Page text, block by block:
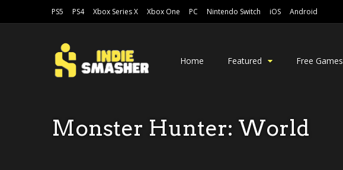
PS5 PS4 Xbox Series X Xbox One PC Nintendo Switch iOS Android
Home Featured Free Games
Monster Hunter: World